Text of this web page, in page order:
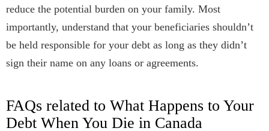
reduce the potential burden on your family. Most
importantly, understand that your beneficiaries shouldn’t
be held responsible for your debt as long as they didn’t
sign their name on any loans or agreements.
FAQs related to What Happens to Your
Debt When You Die in Canada